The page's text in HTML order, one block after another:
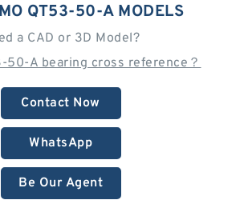
QT53-50-A MODELS
a CAD or 3D Model?
50-A bearing cross reference？
Contact Now
WhatsApp
Be Our Agent